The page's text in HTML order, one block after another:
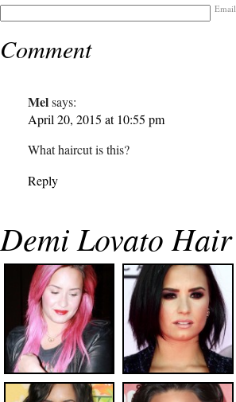
Email
Comment
Melsays:
April 20, 2015 at 10:55 pm
What haircut is this?
Reply
Demi Lovato Hair